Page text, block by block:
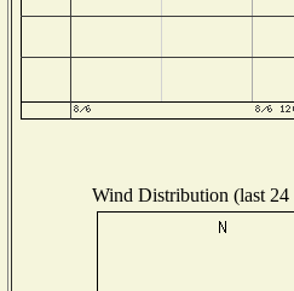
Wind Distribution (last 24